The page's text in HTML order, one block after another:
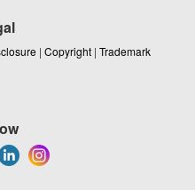
| Copyright | Trademark